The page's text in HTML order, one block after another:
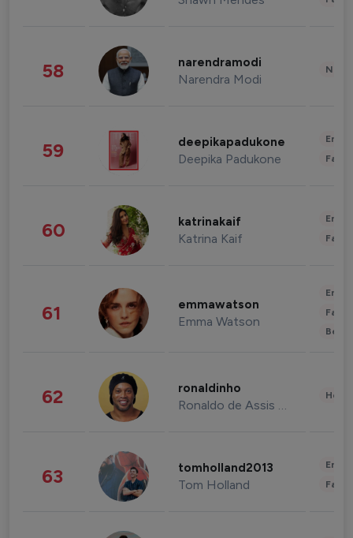
58 narendramodi
Narendra Modi
59 deepikapadukone
Deepika Padukone
60 katrinakaif
Katrina Kaif
61 emmawatson
Emma Watson
62 ronaldinho
Ronaldo de Assis Moreira
63 tomholland2013
Tom Holland